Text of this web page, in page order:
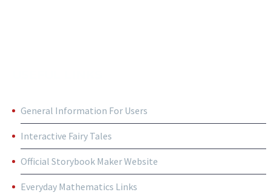
General Information For Users
Interactive Fairy Tales
Official Storybook Maker Website
Everyday Mathematics Links